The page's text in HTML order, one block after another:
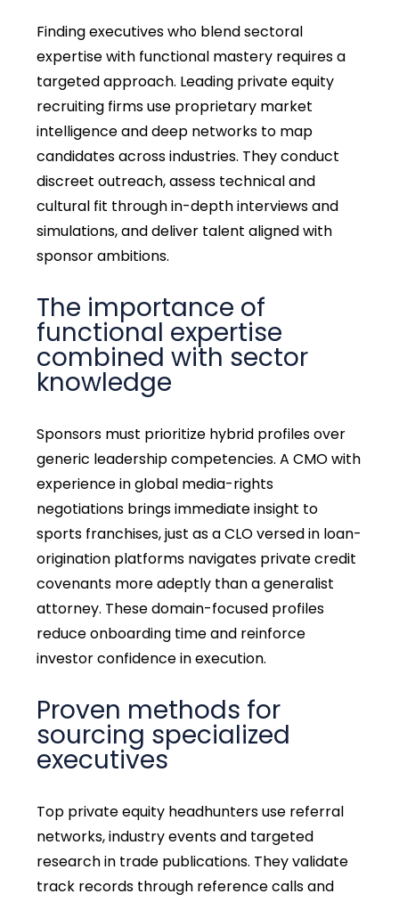
Finding executives who blend sectoral
expertise with functional mastery requires a
targeted approach. Leading private equity
recruiting firms use proprietary market
intelligence and deep networks to map
candidates across industries. They conduct
discreet outreach, assess technical and
cultural fit through in-depth interviews and
simulations, and deliver talent aligned with
sponsor ambitions.
The importance of
functional expertise
combined with sector
knowledge
Sponsors must prioritize hybrid profiles over
generic leadership competencies. A CMO with
experience in global media-rights
negotiations brings immediate insight to
sports franchises, just as a CLO versed in loan-
origination platforms navigates private credit
covenants more adeptly than a generalist
attorney. These domain-focused profiles
reduce onboarding time and reinforce
investor confidence in execution.
Proven methods for
sourcing specialized
executives
Top private equity headhunters use referral
networks, industry events and targeted
research in trade publications. They validate
track records through reference calls and